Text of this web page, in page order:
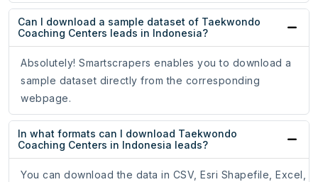
Can I download a sample dataset of Taekwondo
Coaching Centers leads in Indonesia?
Absolutely! Smartscrapers enables you to download a
sample dataset directly from the corresponding
webpage.
In what formats can I download Taekwondo
Coaching Centers in Indonesia leads?
You can download the data in CSV, Esri Shapefile, Excel,